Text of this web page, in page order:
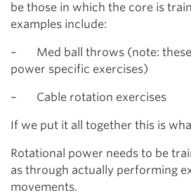
be those in which the core is
examples include:
– Med ball throws (note: these
power specific exercises)
– Cable rotation exercises
If we put it all together this is
Rotational power needs to be
as through actually performing
movements.